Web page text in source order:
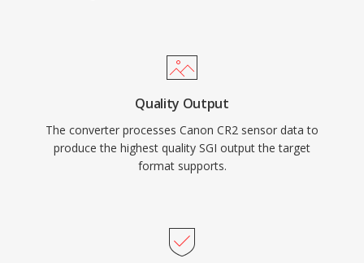
Quality Output
The converter processes Canon CR2 sensor data to
produce the highest quality SGI output the target
format supports.